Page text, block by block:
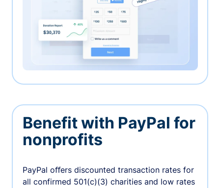
Benefit with PayPal for
nonprofits
PayPal oﬀers discounted transaction rates for
all confirmed 501(c)(3) charities and low rates